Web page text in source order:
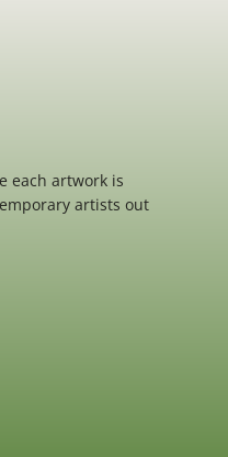
each artwork is
artists out